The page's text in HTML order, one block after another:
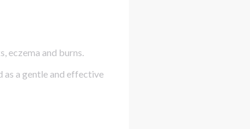
eczema and burns.
as a gentle and effective